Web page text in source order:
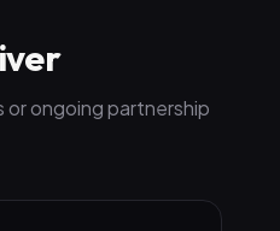
ongoing partnership